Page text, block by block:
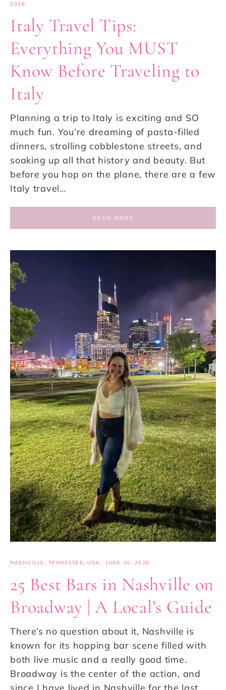
2026
Italy Travel Tips:
Everything You MUST
Know Before Traveling to
Italy
Planning a trip to Italy is exciting and SO
much fun. You’re dreaming of pasta-filled
dinners, strolling cobblestone streets, and
soaking up all that history and beauty. But
before you hop on the plane, there are a few
Italy travel…
READ MORE
NASHVILLE, TENNESSEE, USA · JUNE 30, 2026
25 Best Bars in Nashville on
Broadway | A Local’s Guide
There’s no question about it, Nashville is
known for its hopping bar scene filled with
both live music and a really good time.
Broadway is the center of the action, and